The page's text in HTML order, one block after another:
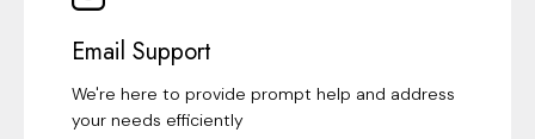
Email Support
We're here to provide prompt help and address
your needs efficiently